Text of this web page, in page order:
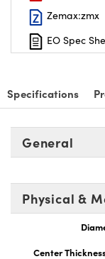
(UFI)
Zemax:zmx
EO Spec
Specifications
General
Physical &
Center